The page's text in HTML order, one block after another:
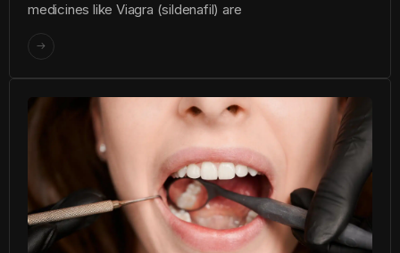
medicines like Viagra (sildenafil) are